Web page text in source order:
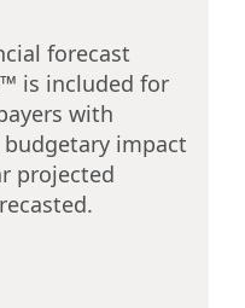
forecast
is included for
with
impact
projected